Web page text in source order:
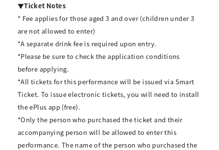
▼Ticket Notes
* Fee applies for those aged 3 and over (children under 3
are not allowed to enter)
*A separate drink fee is required upon entry.
*Please be sure to check the application conditions
before applying.
*All tickets for this performance will be issued via Smart
Ticket. To issue electronic tickets, you will need to install
the ePlus app (free).
*Only the person who purchased the ticket and their
accompanying person will be allowed to enter this
performance. The name of the person who purchased the